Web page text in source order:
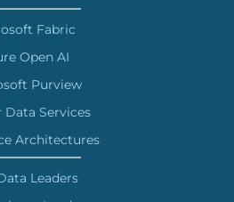
Fabric
Open AI
Purview
Data Services
Architectures
Leaders